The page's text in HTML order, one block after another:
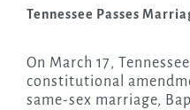
Tennessee Passes
On March 17,
constitutional
same-sex marriage,